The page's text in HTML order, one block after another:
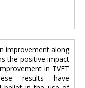
improvement along
the positive impact
in TVET
results have